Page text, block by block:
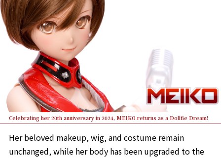
Celebrating her 20th anniversary in 2024, MEIKO returns as a Dollfie Dream!
Her beloved makeup, wig, and costume remain
unchanged, while her body has been upgraded to the